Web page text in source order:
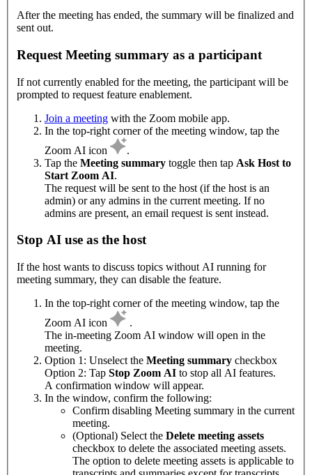
After the meeting has ended, the summary will be finalized and
sent out.
Request Meeting summary as a participant
If not currently enabled for the meeting, the participant will be
prompted to request feature enablement.
Join a meeting with the Zoom mobile app.
In the top-right corner of the meeting window, tap the
Zoom AI icon
.
Tap the Meeting summary toggle then tap Ask Host to
Start Zoom AI.
The request will be sent to the host (if the host is an
admin) or any admins in the current meeting. If no
admins are present, an email request is sent instead.
Stop AI use as the host
If the host wants to discuss topics without AI running for
meeting summary, they can disable the feature.
In the top-right corner of the meeting window, tap the
Zoom AI icon
.
The in-meeting Zoom AI window will open in the
meeting.
Option 1: Unselect the Meeting summary checkbox
Option 2: Tap Stop Zoom AI to stop all AI features.
A confirmation window will appear.
In the window, confirm the following:
Confirm disabling Meeting summary in the current
meeting.
(Optional) Select the Delete meeting assets
checkbox to delete the associated meeting assets.
The option to delete meeting assets is applicable to